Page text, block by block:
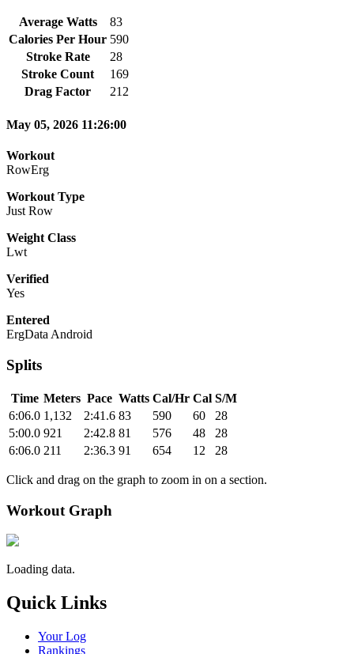
Average Watts
83
Calories Per Hour 590
Stroke Rate
28
Stroke Count
169
Drag Factor
212
May 05, 2026 11:26:00
Workout
RowErg
Workout Type
Just Row
Weight Class
Lwt
Verified
Yes
Entered
ErgData Android
Splits
Time Meters Pace Watts Cal/Hr Cal S/M
6:06.0 1,132 2:41.6 83 590 60
28
5:00.0 921 2:42.8 81 576 48
28
6:06.0 211 2:36.3 91 654 12 28
Click and drag on the graph to zoom in on a section.
Workout Graph
Loading data.
Quick Links
Your Log
Rankings